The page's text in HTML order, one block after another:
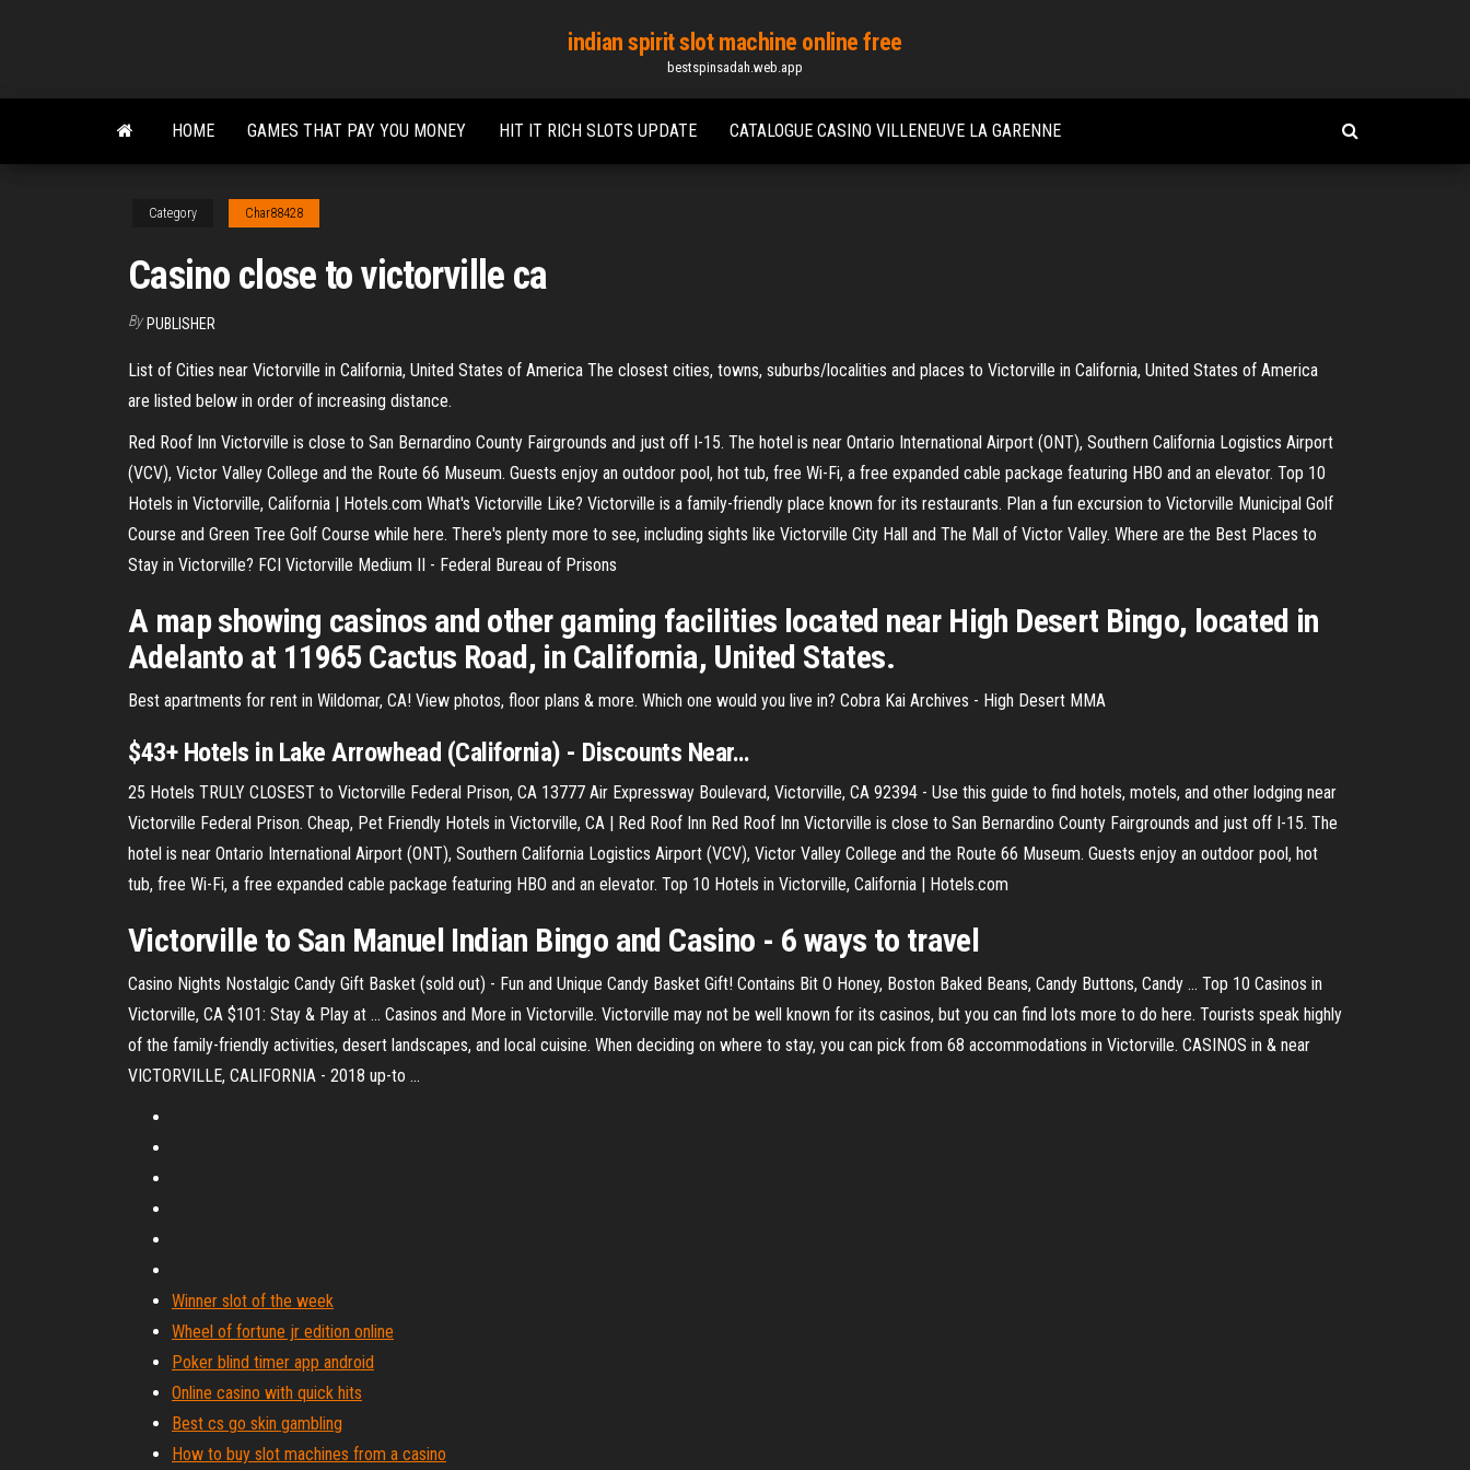
content
indian spirit slot machine online free
bestspinsadah.web.app
HOME GAMES THAT PAY YOU MONEY HIT IT RICH SLOTS UPDATE CATALOGUE CASINO VILLENEUVE LA GARENNE
Category Char88428
Casino close to victorville ca
By PUBLISHER
List of Cities near Victorville in California, United States of America The closest cities, towns, suburbs/localities and places to Victorville in California, United States of America
are listed below in order of increasing distance.
Red Roof Inn Victorville is close to San Bernardino County Fairgrounds and just off I-15. The hotel is near Ontario International Airport (ONT), Southern California Logistics Airport
(VCV), Victor Valley College and the Route 66 Museum. Guests enjoy an outdoor pool, hot tub, free Wi-Fi, a free expanded cable package featuring HBO and an elevator. Top 10
Hotels in Victorville, California | Hotels.com What's Victorville Like? Victorville is a family-friendly place known for its restaurants. Plan a fun excursion to Victorville Municipal Golf
Course and Green Tree Golf Course while here. There's plenty more to see, including sights like Victorville City Hall and The Mall of Victor Valley. Where are the Best Places to
Stay in Victorville? FCI Victorville Medium II - Federal Bureau of Prisons
A map showing casinos and other gaming facilities located near High Desert Bingo, located in
Adelanto at 11965 Cactus Road, in California, United States.
Best apartments for rent in Wildomar, CA! View photos, floor plans & more. Which one would you live in? Cobra Kai Archives - High Desert MMA
$43+ Hotels in Lake Arrowhead (California) - Discounts Near…
25 Hotels TRULY CLOSEST to Victorville Federal Prison, CA 13777 Air Expressway Boulevard, Victorville, CA 92394 - Use this guide to find hotels, motels, and other lodging near
Victorville Federal Prison. Cheap, Pet Friendly Hotels in Victorville, CA | Red Roof Inn Red Roof Inn Victorville is close to San Bernardino County Fairgrounds and just off I-15. The
hotel is near Ontario International Airport (ONT), Southern California Logistics Airport (VCV), Victor Valley College and the Route 66 Museum. Guests enjoy an outdoor pool, hot
tub, free Wi-Fi, a free expanded cable package featuring HBO and an elevator. Top 10 Hotels in Victorville, California | Hotels.com
Victorville to San Manuel Indian Bingo and Casino - 6 ways to travel
Casino Nights Nostalgic Candy Gift Basket (sold out) - Fun and Unique Candy Basket Gift! Contains Bit O Honey, Boston Baked Beans, Candy Buttons, Candy ... Top 10 Casinos in
Victorville, CA $101: Stay & Play at ... Casinos and More in Victorville. Victorville may not be well known for its casinos, but you can find lots more to do here. Tourists speak highly
of the family-friendly activities, desert landscapes, and local cuisine. When deciding on where to stay, you can pick from 68 accommodations in Victorville. CASINOS in & near
VICTORVILLE, CALIFORNIA - 2018 up-to ...
Winner slot of the week
Wheel of fortune jr edition online
Poker blind timer app android
Online casino with quick hits
Best cs go skin gambling
How to buy slot machines from a casino